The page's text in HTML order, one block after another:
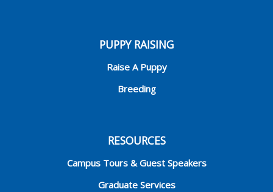
PUPPY RAISING
Raise A Puppy
Breeding
RESOURCES
Campus Tours & Guest Speakers
Graduate Services